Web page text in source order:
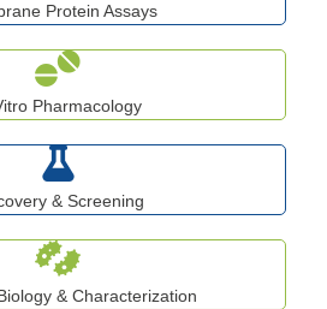
Protein Assays
Pharmacology
& Screening
& Characterization